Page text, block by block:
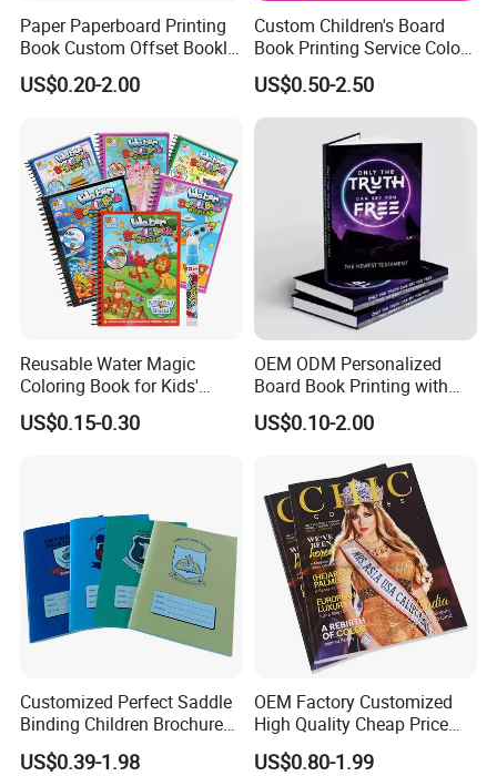
High Quality With Competitive Price
Paper Paperboard Printing
Book Custom Offset Booklet
Folded Flyer Brochure
Catalogue Catalog Flyers
Magazine
US$0.20-2.00
Custom Children's Board
Book Printing Service Color
Custom Size Cover Glued
Custom Kids Children's
Comic Book
US$0.50-2.50
Reusable Water Magic
Coloring Book for Kids'
Creativity
US$0.15-0.30
OEM ODM Personalized
Board Book Printing with
Durable Hard Cover for Little
Learners
US$0.10-2.00
Customized Perfect Saddle
Binding Children Brochure
Puzzle Kids Catalog Booklet
Spiral Notebook Publishing
US$0.39-1.98
OEM Factory Customized
High Quality Cheap Price
Sex Adult Magazine,
Catalogue, Brochure
US$0.80-1.99